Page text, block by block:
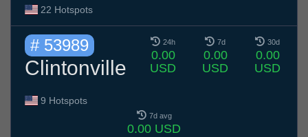
22 Hotspots
# 53989
Clintonville
9 Hotspots
24h
0.00
USD
7d
0.00
USD
30d
0.00
USD
7d avg
0.00 USD